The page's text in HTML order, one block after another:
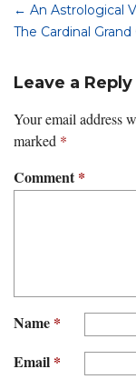
← An Astrological
The Cardinal Grand
Leave a Reply
Your email address
marked *
Comment*
Name *
Email *